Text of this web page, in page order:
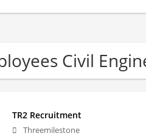
Civil
TR2 Recruitment
Threemilestone